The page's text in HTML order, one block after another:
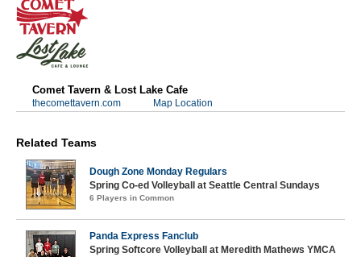
Comet Tavern & Lost Lake Cafe
thecomettavern.com Map Location
Related Teams
Dough Zone Monday Regulars
Spring Co-ed Volleyball at Seattle Central Sundays
6 Players in Common
Panda Express Fanclub
Spring Softcore Volleyball at Meredith Mathews YMCA